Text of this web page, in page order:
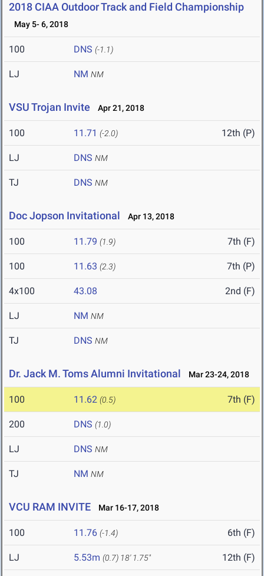
2018 CIAA Outdoor Track and Field Championship
May 5- 6, 2018
100 DNS (-1.1)
LJ NM NM
VSU Trojan Invite Apr 21, 2018
100 11.71 (-2.0) 12th (P)
LJ DNS NM
TJ DNS NM
Doc Jopson Invitational Apr 13, 2018
100 11.79 (1.9) 7th (F)
100 11.63 (2.3) 7th (P)
4x100 43.08 2nd (F)
LJ NM NM
TJ DNS NM
Dr. Jack M. Toms Alumni Invitational Mar 23-24, 2018
100 11.62 (0.5) 7th (F)
200 DNS (1.0)
LJ DNS NM
TJ NM NM
VCU RAM INVITE Mar 16-17, 2018
100 11.76 (-1.4) 6th (F)
LJ 5.53m (0.7) 18' 1.75" 12th (F)